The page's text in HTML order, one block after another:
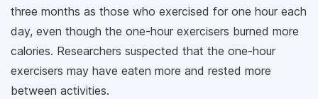
three months as those who exercised for one hour each
day, even though the one-hour exercisers burned more
calories. Researchers suspected that the one-hour
exercisers may have eaten more and rested more
between activities.